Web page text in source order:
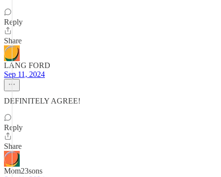
Reply
Share
LANG FORD
Sep 11, 2024
DEFINITELY AGREE!
Reply
Share
Mom23sons